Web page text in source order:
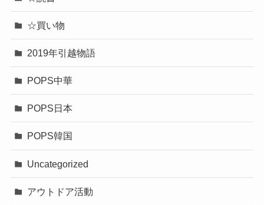
☆買い物
2019年引越物語
POPS中華
POPS日本
POPS韓国
Uncategorized
アウトドア活動